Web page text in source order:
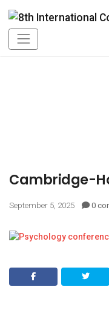
Cambridge-
September 5, 2025 0